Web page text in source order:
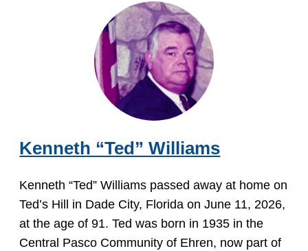
Kenneth “Ted” Williams
Kenneth “Ted” Williams passed away at home on
Ted’s Hill in Dade City, Florida on June 11, 2026,
at the age of 91. Ted was born in 1935 in the
Central Pasco Community of Ehren, now part of